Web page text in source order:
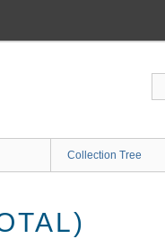
Collection Tree